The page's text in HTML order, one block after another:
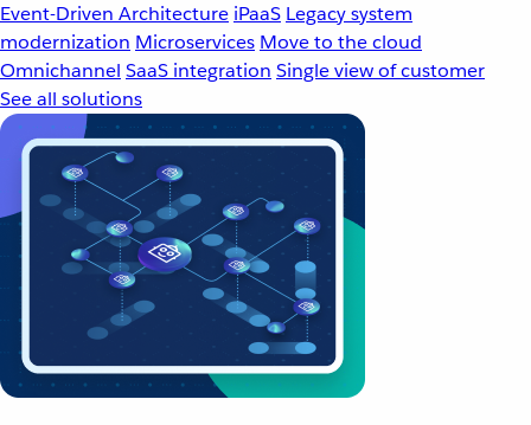
Event-Driven Architecture iPaaS Legacy system
modernization Microservices Move to the cloud
Omnichannel SaaS integration Single view of customer
See all solutions